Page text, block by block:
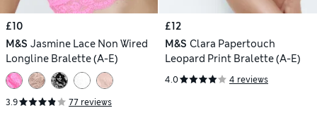
£10
M&S Jasmine Lace Non Wired
Longline Bralette (A-E)
3.9 77 reviews
£12
M&S Clara Papertouch
Leopard Print Bralette (A-E)
4.0 4 reviews